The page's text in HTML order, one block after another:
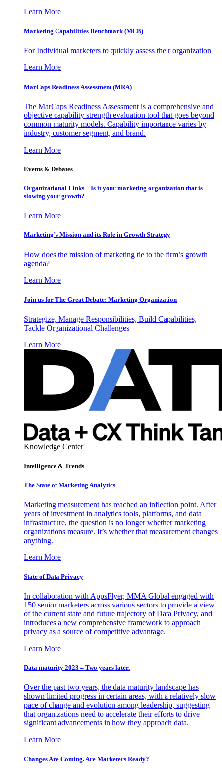
Learn More
Marketing Capabilities Benchmark (MCB)
For Individual marketers to quickly assess their organization
Learn More
MarCaps Readiness Assessment (MRA)
The MarCaps Readiness Assessment is a comprehensive and
objective capability strength evaluation tool that goes beyond
common maturity models. Capability importance varies by
industry, customer segment, and brand.
Learn More
Events & Debates
Organizational Links – Is it your marketing organization that is
slowing your growth?
Learn More
Marketing’s Mission and its Role in Growth Strategy
How does the mission of marketing tie to the firm’s growth
agenda?
Learn More
Join us for The Great Debate: Marketing Organization
Strategize, Manage Responsibilities, Build Capabilities,
Tackle Organizational Challenges
Learn More
Knowledge Center
Intelligence & Trends
The State of Marketing Analytics
Marketing measurement has reached an inflection point. After
years of investment in analytics tools, platforms, and data
infrastructure, the question is no longer whether marketing
organizations measure. It’s whether that measurement changes
anything.
Learn More
State of Data Privacy
In collaboration with AppsFlyer, MMA Global engaged with
150 senior marketers across various sectors to provide a view
of the current state and future trajectory of Data Privacy, and
introduces a new comprehensive framework to approach
privacy as a source of competitive advantage.
Learn More
Data maturity 2023 – Two years later.
Over the past two years, the data maturity landscape has
shown limited progress in certain areas, with a relatively slow
pace of change and evolution among leadership, suggesting
that organizations need to accelerate their efforts to drive
significant advancements in how they approach data.
Learn More
Changes Are Coming. Are Marketers Ready?